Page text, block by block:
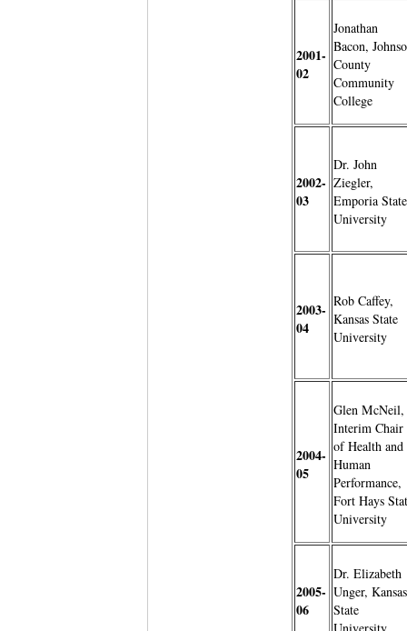
2001-
02
Jonathan
Bacon,
County
Community
College
2002-
03
Dr. John
Ziegler,
Emporia State
University
2003-
04
Rob Caffey,
Kansas State
University
2004-
05
Glen McNeil,
Interim Chair
of Health and
Human
Performance,
Fort Hays
University
2005-
06
Dr. Elizabeth
Unger, Kansas
State